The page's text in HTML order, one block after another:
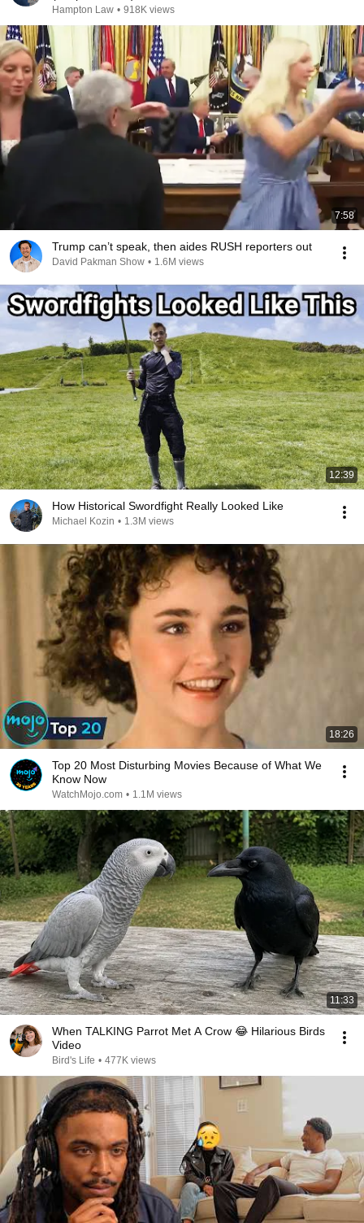
Hampton Law • 918K views
7:58
Trump can’t speak, then aides RUSH reporters out
David Pakman Show • 1.6M views
12:39
How Historical Swordfight Really Looked Like
Michael Kozin • 1.3M views
18:26
Top 20 Most Disturbing Movies Because of What We
Know Now
WatchMojo.com • 1.1M views
11:33
When TALKING Parrot Met A Crow 😂 Hilarious Birds
Video
Bird's Life • 477K views